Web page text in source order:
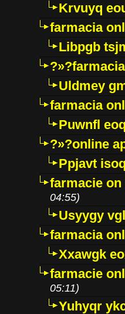
Krvuyq
farmacia
Libpgb
Uldmey
farmacia
Puwnfl
?»?online
Ppjavt
farmacie
04:55)
Usyygy
farmacia
Xxawgk
farmacie
05:11)
Yuhyqr